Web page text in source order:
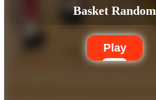
Basket Random
Play